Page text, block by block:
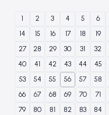
1 2 3 4 5 6
14
15 16 17 18 19
27
28 29 30 31 32
40
41 42 43 44 45
53
54 55 56 57 58
66
67 68 69 70 71
79
80 81 82 83 84